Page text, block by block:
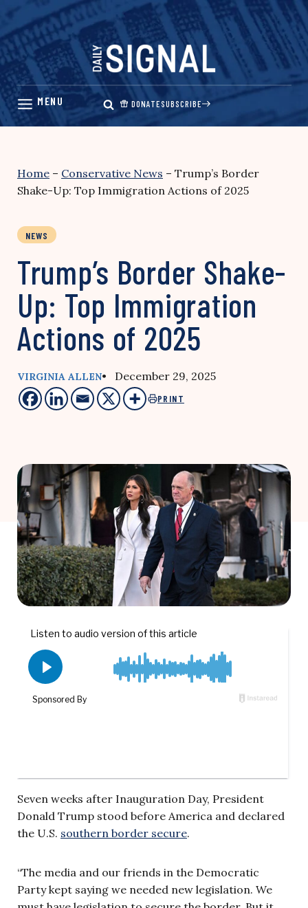
Skip
content
DONATESUBSCRIBE
Home – Conservative News – Trump’s Border
Shake-Up: Top Immigration Actions of 2025
NEWS
Trump’s Border Shake-
Up: Top Immigration
Actions of 2025
VIRGINIA ALLEN• December 29, 2025
PRINT
Seven weeks after Inauguration Day, President
Donald Trump stood before America and declared
the U.S. southern border secure.
“The media and our friends in the Democratic
Party kept saying we needed new legislation. We